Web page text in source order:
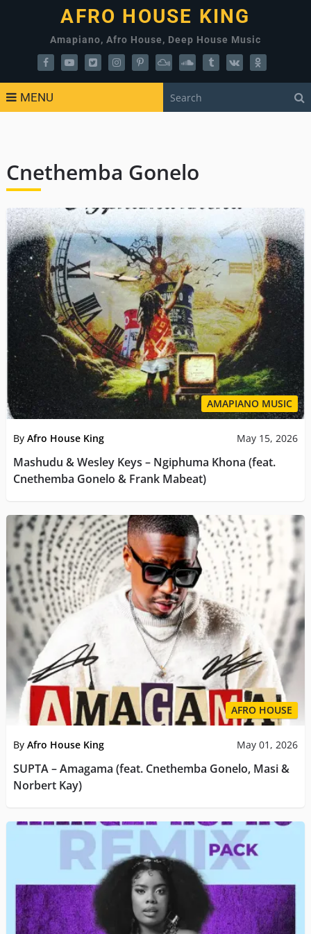
AFRO HOUSE KING
Amapiano, Afro House, Deep House Music
MENU
Cnethemba Gonelo
AMAPIANO MUSIC
By Afro House King May 15, 2026
Mashudu & Wesley Keys – Ngiphuma Khona (feat.
Cnethemba Gonelo & Frank Mabeat)
AFRO HOUSE
By Afro House King May 01, 2026
SUPTA – Amagama (feat. Cnethemba Gonelo, Masi &
Norbert Kay)